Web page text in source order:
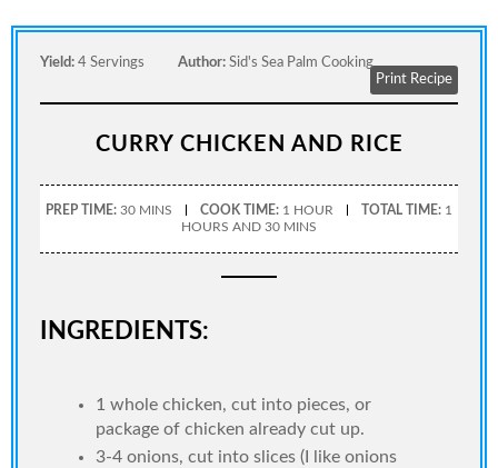
Yield: 4 Servings Author: Sid's Sea Palm Cooking
Print Recipe
CURRY CHICKEN AND RICE
PREP TIME: 30 MINS COOK TIME: 1 HOUR TOTAL TIME: 1
HOURS AND 30 MINS
INGREDIENTS:
1 whole chicken, cut into pieces, or
package of chicken already cut up.
3-4 onions, cut into slices (I like onions